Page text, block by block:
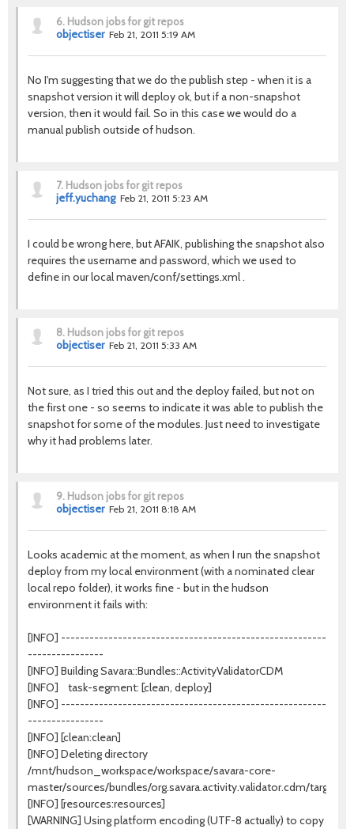
6. Hudson jobs for git repos
objectiser Feb 21, 2011 5:19 AM
No I'm suggesting that we do the publish step - when it is a
snapshot version it will deploy ok, but if a non-snapshot
version, then it would fail. So in this case we would do a
manual publish outside of hudson.
7. Hudson jobs for git repos
jeff.yuchang Feb 21, 2011 5:23 AM
I could be wrong here, but AFAIK, publishing the snapshot also
requires the username and password, which we used to
define in our local maven/conf/settings.xml .
8. Hudson jobs for git repos
objectiser Feb 21, 2011 5:33 AM
Not sure, as I tried this out and the deploy failed, but not on
the first one - so seems to indicate it was able to publish the
snapshot for some of the modules. Just need to investigate
why it had problems later.
9. Hudson jobs for git repos
objectiser Feb 21, 2011 8:18 AM
Looks academic at the moment, as when I run the snapshot
deploy from my local environment (with a nominated clear
local repo folder), it works fine - but in the hudson
environment it fails with:
[INFO] --------------------------------------------------------
----------------
[INFO] Building Savara::Bundles::ActivityValidatorCDM
[INFO] task-segment: [clean, deploy]
[INFO] --------------------------------------------------------
----------------
[INFO] [clean:clean]
[INFO] Deleting directory
/mnt/hudson_workspace/workspace/savara-core-
master/sources/bundles/org.savara.activity.validator.cdm/target
[INFO] [resources:resources]
[WARNING] Using platform encoding (UTF-8 actually) to copy